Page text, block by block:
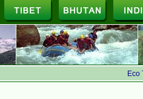
Eco